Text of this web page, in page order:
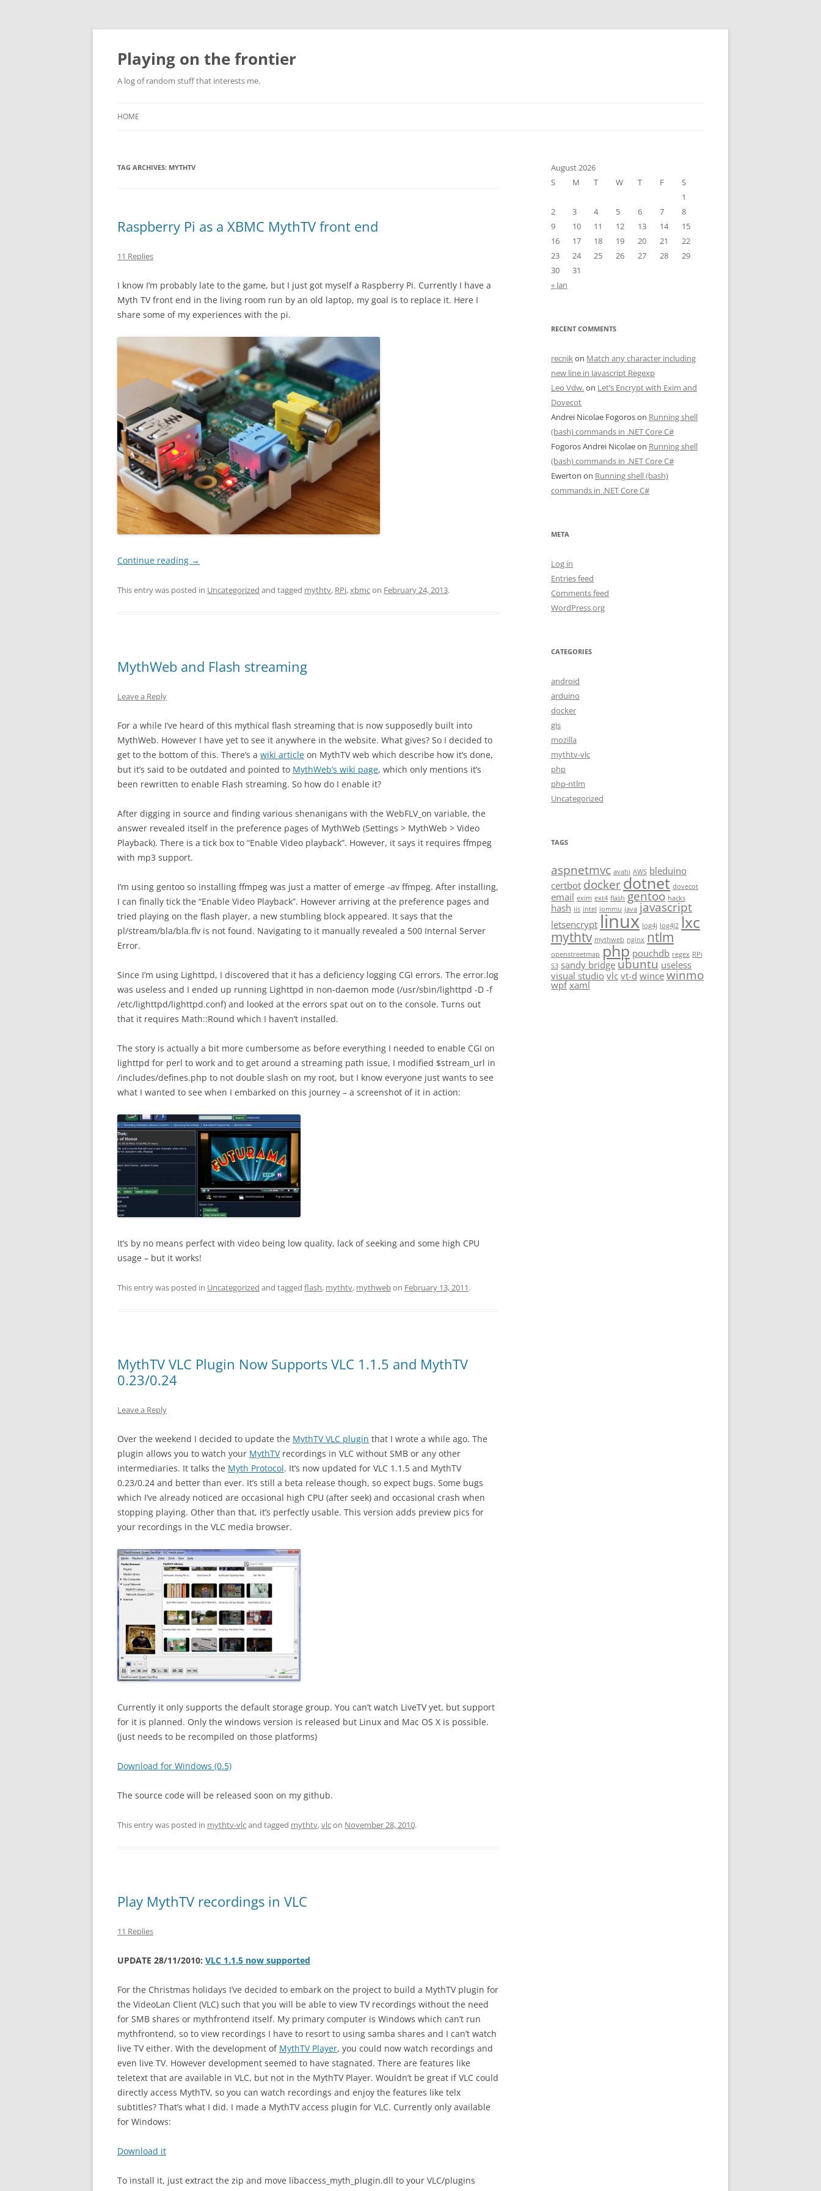
Skip
content
Playing on the frontier
A log of random stuff that interests me.
HOME
TAG ARCHIVES: MYTHTV
Raspberry Pi as a XBMC MythTV front end
11 Replies
I know I’m probably late to the game, but I just got myself a Raspberry Pi. Currently I have a
Myth TV front end in the living room run by an old laptop, my goal is to replace it. Here I
share some of my experiences with the pi.
Continue reading →
This entry was posted in Uncategorized and tagged mythtv, RPi,xbmcon February 24, 2013.
MythWeb and Flash streaming
Leave a Reply
For a while I’ve heard of this mythical flash streaming that is now supposedly built into
MythWeb. However I have yet to see it anywhere in the website. What gives? So I decided to
get to the bottom of this. There’s a wiki article on MythTV web which describe how it’s done,
but it’s said to be outdated and pointed to MythWeb’s wiki page, which only mentions it’s
been rewritten to enable Flash streaming. So how do I enable it?
After digging in source and finding various shenanigans with the WebFLV_on variable, the
answer revealed itself in the preference pages of MythWeb (Settings > MythWeb > Video
Playback). There is a tick box to “Enable Video playback”. However, it says it requires ffmpeg
with mp3 support.
I’m using gentoo so installing ffmpeg was just a matter of emerge -av ffmpeg. After installing,
I can finally tick the “Enable Video Playback”. However arriving at the preference pages and
tried playing on the flash player, a new stumbling block appeared. It says that the
pl/stream/bla/bla.flv is not found. Navigating to it manually revealed a 500 Internal Server
Error.
Since I’m using Lighttpd, I discovered that it has a deficiency logging CGI errors. The error.log
was useless and I ended up running Lighttpd in non-daemon mode (/usr/sbin/lighttpd -D -f
/etc/lighttpd/lighttpd.conf) and looked at the errors spat out on to the console. Turns out
that it requires Math::Round which I haven’t installed.
The story is actually a bit more cumbersome as before everything I needed to enable CGI on
lighttpd for perl to work and to get around a streaming path issue, I modified $stream_url in
/includes/defines.php to not double slash on my root, but I know everyone just wants to see
what I wanted to see when I embarked on this journey – a screenshot of it in action:
It’s by no means perfect with video being low quality, lack of seeking and some high CPU
usage – but it works!
This entry was posted in Uncategorized and tagged flash, mythtv, mythwebon February 13, 2011.
MythTV VLC Plugin Now Supports VLC 1.1.5 and MythTV
0.23/0.24
Leave a Reply
Over the weekend I decided to update the MythTV VLC plugin that I wrote a while ago. The
plugin allows you to watch your MythTVrecordings in VLC without SMB or any other
intermediaries. It talks the Myth Protocol. It’s now updated for VLC 1.1.5 and MythTV
0.23/0.24 and better than ever. It’s still a beta release though, so expect bugs. Some bugs
which I’ve already noticed are occasional high CPU (after seek) and occasional crash when
stopping playing. Other than that, it’s perfectly usable. This version adds preview pics for
your recordings in the VLC media browser.
Currently it only supports the default storage group. You can’t watch LiveTV yet, but support
for it is planned. Only the windows version is released but Linux and Mac OS X is possible.
(just needs to be recompiled on those platforms)
Download for Windows (0.5)
The source code will be released soon on my github.
This entry was posted in mythtv-vlcand tagged mythtv,vlcon November 28, 2010.
Play MythTV recordings in VLC
11 Replies
UPDATE 28/11/2010: VLC 1.1.5 now supported
For the Christmas holidays I’ve decided to embark on the project to build a MythTV plugin for
the VideoLan Client (VLC) such that you will be able to view TV recordings without the need
for SMB shares or mythfrontend itself. My primary computer is Windows which can’t run
mythfrontend, so to view recordings I have to resort to using samba shares and I can’t watch
live TV either. With the development of MythTV Player, you could now watch recordings and
even live TV. However development seemed to have stagnated. There are features like
teletext that are available in VLC, but not in the MythTV Player. Wouldn’t be great if VLC could
directly access MythTV, so you can watch recordings and enjoy the features like telx
subtitles? That’s what I did. I made a MythTV access plugin for VLC. Currently only available
for Windows:
Download it
To install it, just extract the zip and move libaccess_myth_plugin.dll to your VLC/plugins
August 2026
S
M T W T F
S
1
2
3 4 5 6 7
8
9
10 11 12 13 14
15
16
17 18 19 20 21
22
23
24 25 26 27 28
29
30
31
« Jan
RECENT COMMENTS
recnikon Match any character including
new line in Javascript Regexp
Leo Vdw.on Let’s Encrypt with Exim and
Dovecot
Andrei Nicolae Fogoroson Running shell
(bash) commands in .NET Core C#
Fogoros Andrei Nicolaeon Running shell
(bash) commands in .NET Core C#
Ewerton on Running shell (bash)
commands in .NET Core C#
META
Log in
Entries feed
Comments feed
WordPress.org
CATEGORIES
android
arduino
docker
gis
mozilla
mythtv-vlc
php
php-ntlm
Uncategorized
TAGS
aspnetmvc avahi AWS bleduino
certbot docker dotnet dovecot
email exim ext4 flash gentoo hacks
hash iis intel iommu java javascript
letsencrypt linux log4j log4j2 lxc
mythtv mythweb nginx ntlm
openstreetmap php pouchdb regex RPi
S3 sandy bridgeubuntu useless
visual studio vlcvt-d wincewinmo
wpfxaml